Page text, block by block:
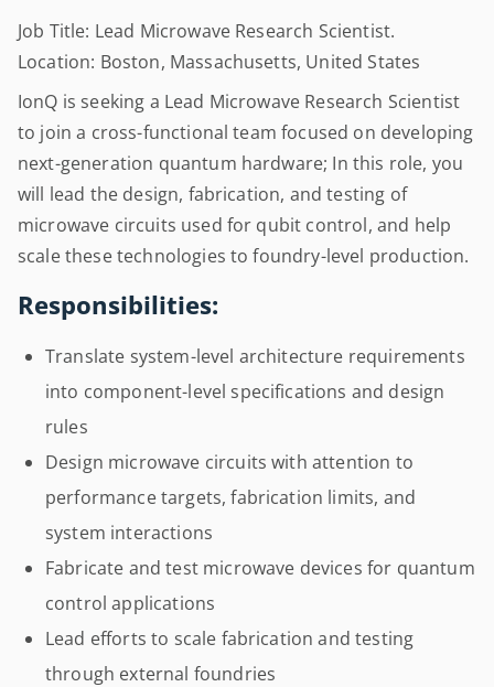
Job Title: Lead Microwave Research Scientist.
Location: Boston, Massachusetts, United States
IonQ is seeking a Lead Microwave Research Scientist
to join a cross-functional team focused on developing
next-generation quantum hardware; In this role, you
will lead the design, fabrication, and testing of
microwave circuits used for qubit control, and help
scale these technologies to foundry-level production.
Responsibilities:
Translate system-level architecture requirements
into component-level specifications and design
rules
Design microwave circuits with attention to
performance targets, fabrication limits, and
system interactions
Fabricate and test microwave devices for quantum
control applications
Lead efforts to scale fabrication and testing
through external foundries